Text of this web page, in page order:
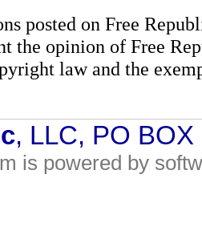
posted on Free
the opinion of Free
law and the
, LLC, PO
is powered by